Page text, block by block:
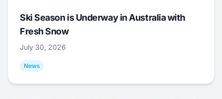
Ski Season is Underway in Australia with
Fresh Snow
July 30, 2026
News